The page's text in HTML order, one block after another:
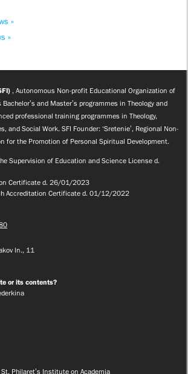
»
»
, Autonomous Non-profit Educational Organization of
and Master’s programmes in Theology and
professional training programmes in Theology,
and Social Work. SFI Founder: ‘Sretenie’, Regional Non-
for the Promotion of Personal Spiritual Development.
Supervision of Education and Science License d.
Certificate d. 26/01/2023
Accreditation Certificate d. 01/12/2022
ln., 11
or its contents?
Philaret’s Institute on Academia